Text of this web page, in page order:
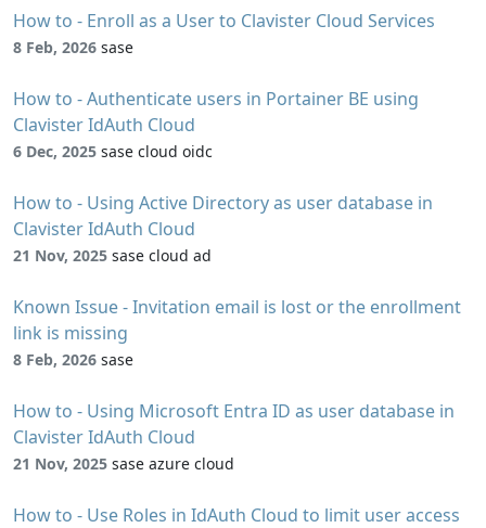
How to - Enroll as a User to Clavister Cloud Services
8 Feb, 2026 sase
How to - Authenticate users in Portainer BE using
Clavister IdAuth Cloud
6 Dec, 2025 sase cloud oidc
How to - Using Active Directory as user database in
Clavister IdAuth Cloud
21 Nov, 2025 sase cloud ad
Known Issue - Invitation email is lost or the enrollment
link is missing
8 Feb, 2026 sase
How to - Using Microsoft Entra ID as user database in
Clavister IdAuth Cloud
21 Nov, 2025 sase azure cloud
How to - Use Roles in IdAuth Cloud to limit user access